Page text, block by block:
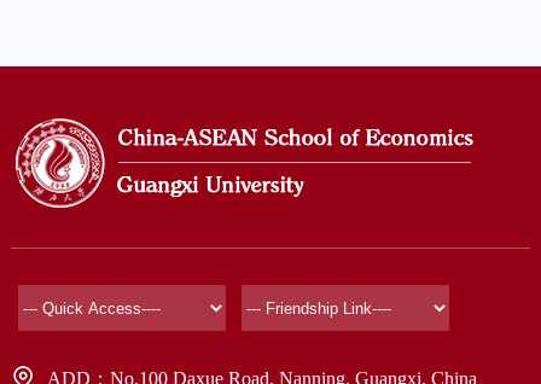
ADD：No.100 Daxue Road, Nanning, Guangxi, China